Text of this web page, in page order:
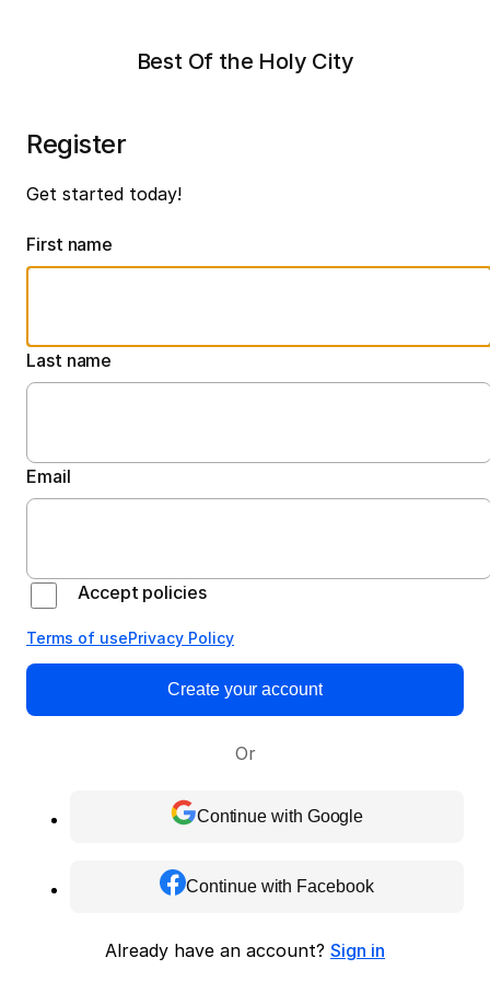
Best Of the Holy City
Register
Get started today!
First name
Last name
Email
Accept policies
Terms of usePrivacy Policy
Create your account
Or
Continue with Google
Continue with Facebook
Already have an account? Sign in